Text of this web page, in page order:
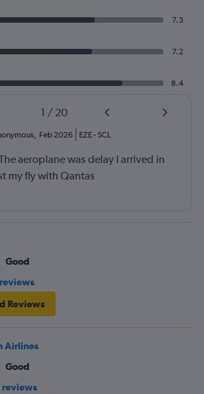
7.3
7.2
8.4
1 / 20
, Feb 2026 EZE- SCL
aeroplane was delay I arrived in
my fly with Qantas
Good
Reviews
Airlines
Good